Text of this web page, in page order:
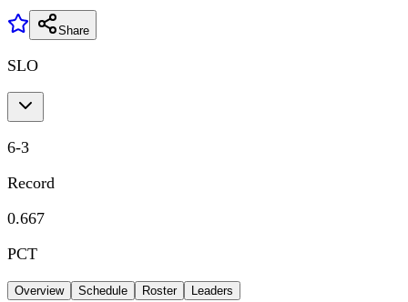
Share
SLO
6-3
Record
0.667
PCT
Overview Schedule Roster Leaders